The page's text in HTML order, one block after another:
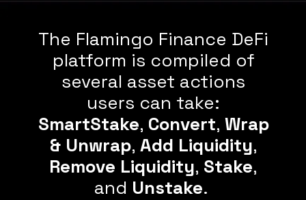
The Flamingo Finance DeFi
platform is compiled of
several asset actions
users can take:
SmartStake, Convert, Wrap
& Unwrap, Add Liquidity,
Remove Liquidity, Stake,
and Unstake.